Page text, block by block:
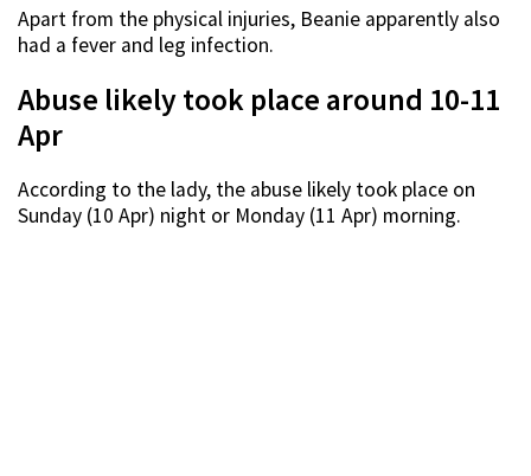
Apart from the physical injuries, Beanie apparently also
had a fever and leg infection.
Abuse likely took place around 10-11
Apr
According to the lady, the abuse likely took place on
Sunday (10 Apr) night or Monday (11 Apr) morning.